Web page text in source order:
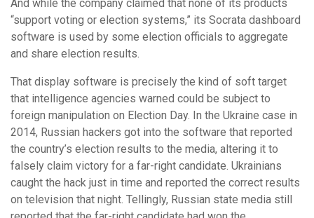
And while the company claimed that none of its products
“support voting or election systems,” its Socrata dashboard
software is used by some election officials to aggregate
and share election results.
That display software is precisely the kind of soft target
that intelligence agencies warned could be subject to
foreign manipulation on Election Day. In the Ukraine case in
2014, Russian hackers got into the software that reported
the country’s election results to the media, altering it to
falsely claim victory for a far-right candidate. Ukrainians
caught the hack just in time and reported the correct results
on television that night. Tellingly, Russian state media still